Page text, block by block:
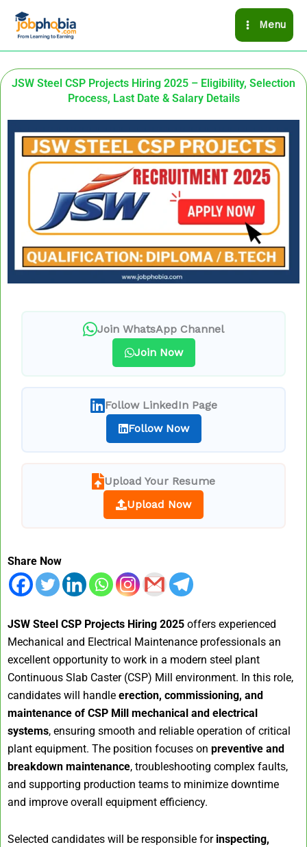
Menu
JSW Steel CSP Projects Hiring 2025 – Eligibility, Selection
Process, Last Date & Salary Details
Join WhatsApp Channel
Join Now
Follow LinkedIn Page
Follow Now
Upload Your Resume
Upload Now
Share Now
JSW Steel CSP Projects Hiring 2025 offers experienced
Mechanical and Electrical Maintenance professionals an
excellent opportunity to work in a modern steel plant
Continuous Slab Caster (CSP) Mill environment. In this role,
candidates will handle erection, commissioning, and
maintenance of CSP Mill mechanical and electrical
systems, ensuring smooth and reliable operation of critical
plant equipment. The position focuses on preventive and
breakdown maintenance, troubleshooting complex faults,
and supporting production teams to minimize downtime
and improve overall equipment efficiency.
Selected candidates will be responsible for inspecting,